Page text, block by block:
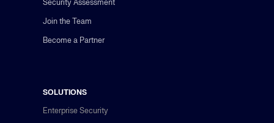
Security Assessment
Join the Team
Become a Partner
SOLUTIONS
Enterprise Security